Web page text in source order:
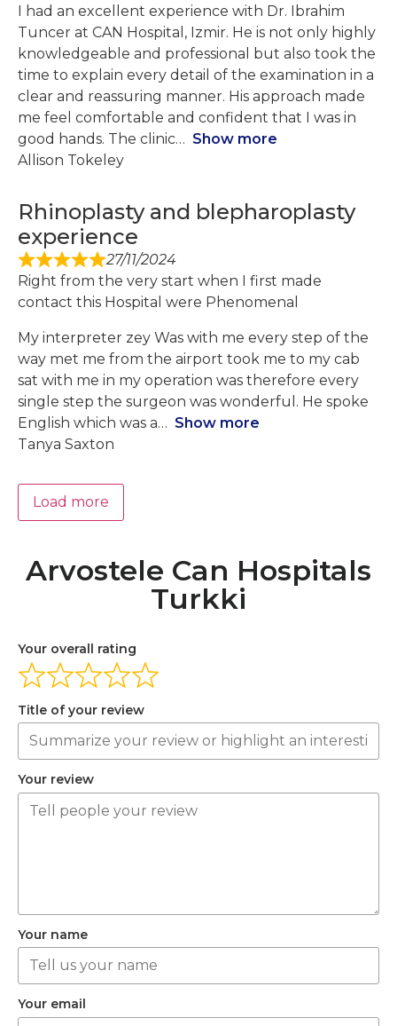
I had an excellent experience with Dr. Ibrahim
Tuncer at CAN Hospital, Izmir. He is not only highly
knowledgeable and professional but also took the
time to explain every detail of the examination in a
clear and reassuring manner. His approach made
me feel comfortable and confident that I was in
good hands. The clinic
Show more
Allison Tokeley
Rhinoplasty and blepharoplasty
experience
27/11/2024
Right from the very start when I first made
contact this Hospital were Phenomenal
My interpreter zey Was with me every step of the
way met me from the airport took me to my cab
sat with me in my operation was therefore every
single step the surgeon was wonderful. He spoke
English which was a
Show more
Tanya Saxton
Load more
Arvostele Can Hospitals
Turkki
Your overall rating
Title of your review
Your review
Your name
Your email